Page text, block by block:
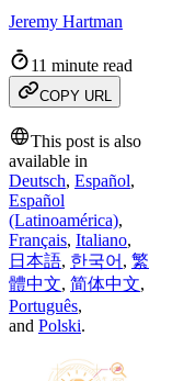
Jeremy Hartman
11 minute read
COPY URL
This post is also
available in
Deutsch, Español,
Español
(Latinoamérica),
Français, Italiano,
日本語, 한국어 , 繁
體中文, 简体中文,
Português,
and Polski.